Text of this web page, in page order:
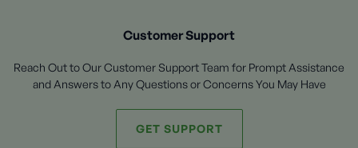
Customer Support
Reach Out to Our Customer Support Team for Prompt Assistance
and Answers to Any Questions or Concerns You May Have
GET SUPPORT